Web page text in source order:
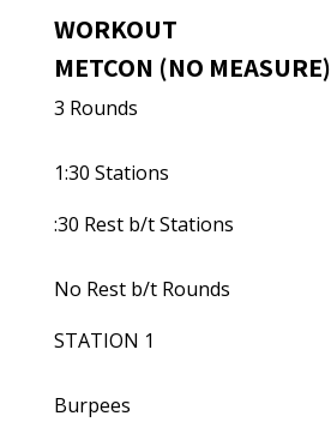
WORKOUT
METCON (NO MEASURE)
3 Rounds
1:30 Stations
:30 Rest b/t Stations
No Rest b/t Rounds
STATION 1
Burpees